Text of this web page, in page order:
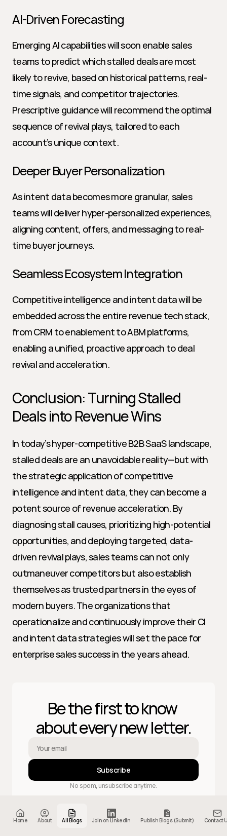
Home About All Blogs Join on LinkedIn Publish Blogs (Submit) Contact
AI-Driven Forecasting
Emerging AI capabilities will soon enable sales
teams to predict which stalled deals are most
likely to revive, based on historical patterns, real-
time signals, and competitor trajectories.
Prescriptive guidance will recommend the optimal
sequence of revival plays, tailored to each
account’s unique context.
Deeper Buyer Personalization
As intent data becomes more granular, sales
teams will deliver hyper-personalized experiences,
aligning content, offers, and messaging to real-
time buyer journeys.
Seamless Ecosystem Integration
Competitive intelligence and intent data will be
embedded across the entire revenue tech stack,
from CRM to enablement to ABM platforms,
enabling a unified, proactive approach to deal
revival and acceleration.
Conclusion: Turning Stalled
Deals into Revenue Wins
In today’s hyper-competitive B2B SaaS landscape,
stalled deals are an unavoidable reality—but with
the strategic application of competitive
intelligence and intent data, they can become a
potent source of revenue acceleration. By
diagnosing stall causes, prioritizing high-potential
opportunities, and deploying targeted, data-
driven revival plays, sales teams can not only
outmaneuver competitors but also establish
themselves as trusted partners in the eyes of
modern buyers. The organizations that
operationalize and continuously improve their CI
and intent data strategies will set the pace for
enterprise sales success in the years ahead.
Be the first to know
about every new letter.
Subscribe
No spam, unsubscribe anytime.